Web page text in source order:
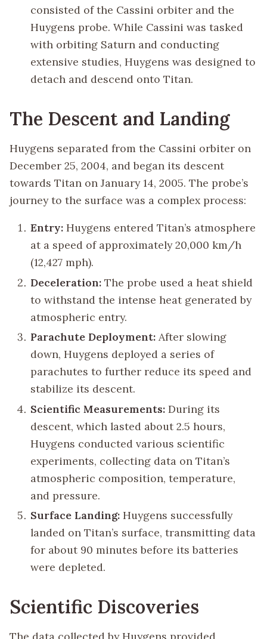
consisted of the Cassini orbiter and the
Huygens probe. While Cassini was tasked
with orbiting Saturn and conducting
extensive studies, Huygens was designed to
detach and descend onto Titan.
The Descent and Landing
Huygens separated from the Cassini orbiter on
December 25, 2004, and began its descent
towards Titan on January 14, 2005. The probe’s
journey to the surface was a complex process:
Entry: Huygens entered Titan’s atmosphere
at a speed of approximately 20,000 km/h
(12,427 mph).
Deceleration: The probe used a heat shield
to withstand the intense heat generated by
atmospheric entry.
Parachute Deployment: After slowing
down, Huygens deployed a series of
parachutes to further reduce its speed and
stabilize its descent.
Scientific Measurements: During its
descent, which lasted about 2.5 hours,
Huygens conducted various scientific
experiments, collecting data on Titan’s
atmospheric composition, temperature,
and pressure.
Surface Landing: Huygens successfully
landed on Titan’s surface, transmitting data
for about 90 minutes before its batteries
were depleted.
Scientific Discoveries
The data collected by Huygens provided